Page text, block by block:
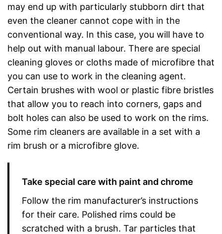
may end up with particularly stubborn dirt that
even the cleaner cannot cope with in the
conventional way. In this case, you will have to
help out with manual labour. There are special
cleaning gloves or cloths made of microfibre that
you can use to work in the cleaning agent.
Certain brushes with wool or plastic fibre bristles
that allow you to reach into corners, gaps and
bolt holes can also be used to work on the rims.
Some rim cleaners are available in a set with a
rim brush or a microfibre glove.
Take special care with paint and chrome
Follow the rim manufacturer’s instructions
for their care. Polished rims could be
scratched with a brush. Tar particles that